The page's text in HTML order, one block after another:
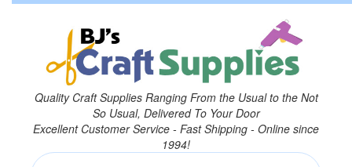
Quality Craft Supplies Ranging From the Usual to the Not
So Usual, Delivered To Your Door
Excellent Customer Service - Fast Shipping - Online since
1994!